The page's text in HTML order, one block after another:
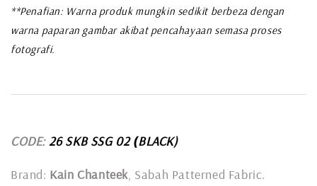
**Penafian: Warna produk mungkin sedikit berbeza dengan
warna paparan gambar akibat pencahayaan semasa proses
fotografi.
CODE: 26 SKB SSG 02(BLACK)
Brand: Kain Chanteek , Sabah Patterned Fabric.